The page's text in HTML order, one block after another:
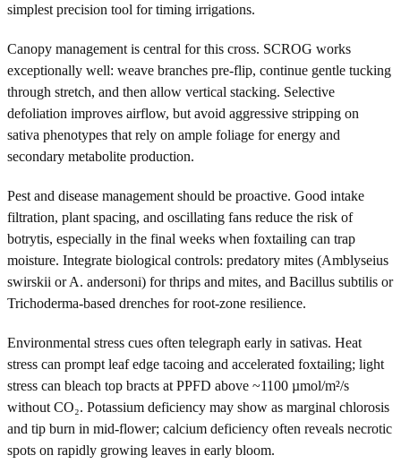
simplest precision tool for timing irrigations.
Canopy management is central for this cross. SCROG works
exceptionally well: weave branches pre-flip, continue gentle tucking
through stretch, and then allow vertical stacking. Selective
defoliation improves airflow, but avoid aggressive stripping on
sativa phenotypes that rely on ample foliage for energy and
secondary metabolite production.
Pest and disease management should be proactive. Good intake
filtration, plant spacing, and oscillating fans reduce the risk of
botrytis, especially in the final weeks when foxtailing can trap
moisture. Integrate biological controls: predatory mites (Amblyseius
swirskii or A. andersoni) for thrips and mites, and Bacillus subtilis or
Trichoderma-based drenches for root-zone resilience.
Environmental stress cues often telegraph early in sativas. Heat
stress can prompt leaf edge tacoing and accelerated foxtailing; light
stress can bleach top bracts at PPFD above ~1100 µmol/m²/s
without CO₂. Potassium deficiency may show as marginal chlorosis
and tip burn in mid-flower; calcium deficiency often reveals necrotic
spots on rapidly growing leaves in early bloom.